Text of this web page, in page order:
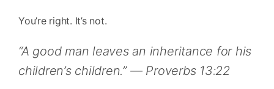
You’re right. It’s not.
“A good man leaves an inheritance for his
children’s children.” — Proverbs 13:22